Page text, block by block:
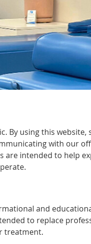
By using this
with our
are intended to help
and
to replace
treatment.